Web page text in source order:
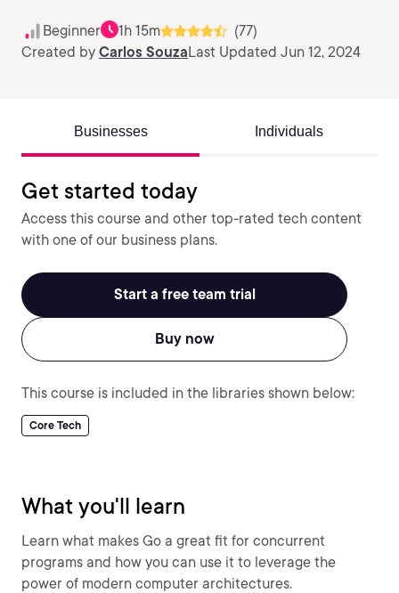
Beginner 1h 15m
(77)
Created by Carlos SouzaLast Updated Jun 12, 2024
Businesses Individuals
Get started today
Access this course and other top-rated tech content
with one of our business plans.
Start a free team trial
Buy now
This course is included in the libraries shown below:
Core Tech
What you'll learn
Learn what makes Go a great fit for concurrent
programs and how you can use it to leverage the
power of modern computer architectures.